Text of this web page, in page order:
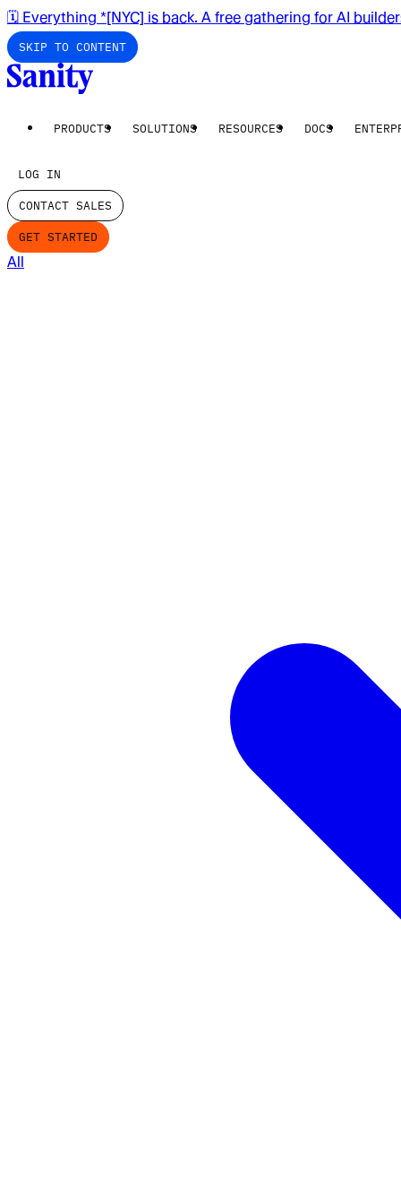
🗓️ Everything *[NYC] is back. A free gathering for AI
SKIP TO CONTENT
PRODUCTS SOLUTIONS RESOURCES DOCS
LOG IN
CONTACT SALES
GET STARTED
All